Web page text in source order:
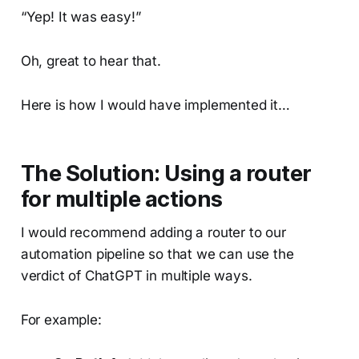
“Yep! It was easy!”
Oh, great to hear that.
Here is how I would have implemented it…
The Solution: Using a router
for multiple actions
I would recommend adding a router to our
automation pipeline so that we can use the
verdict of ChatGPT in multiple ways.
For example: